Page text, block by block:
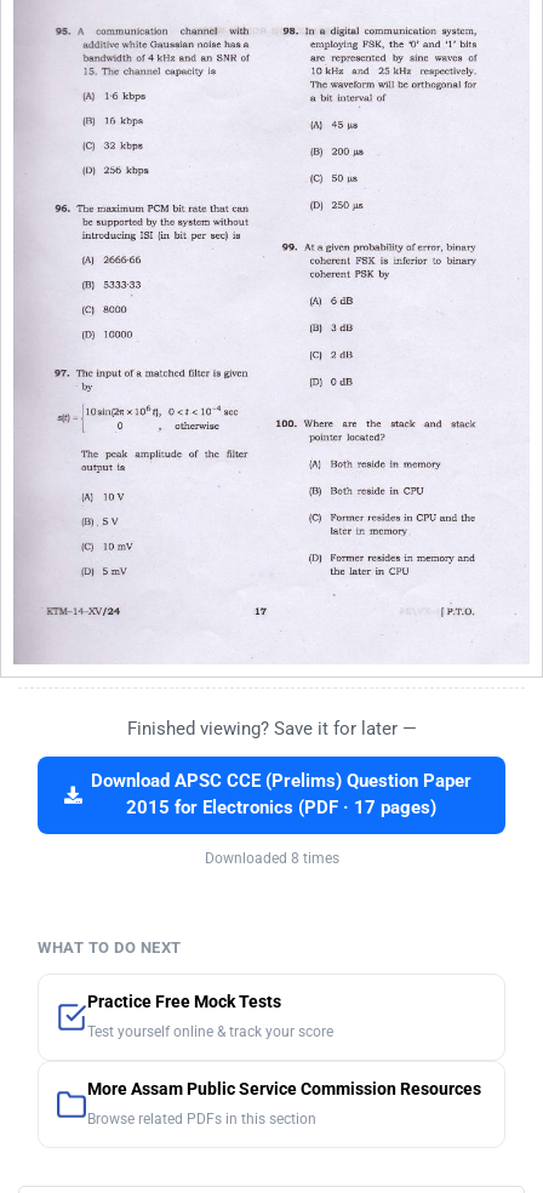
Finished viewing? Save it for later —
Download APSC CCE (Prelims) Question Paper
2015 for Electronics (PDF · 17 pages)
Downloaded 8 times
WHAT TO DO NEXT
Practice Free Mock Tests
Test yourself online & track your score
More Assam Public Service Commission Resources
Browse related PDFs in this section